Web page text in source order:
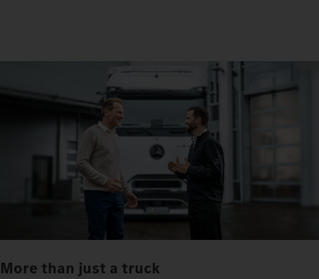
More than just a truck